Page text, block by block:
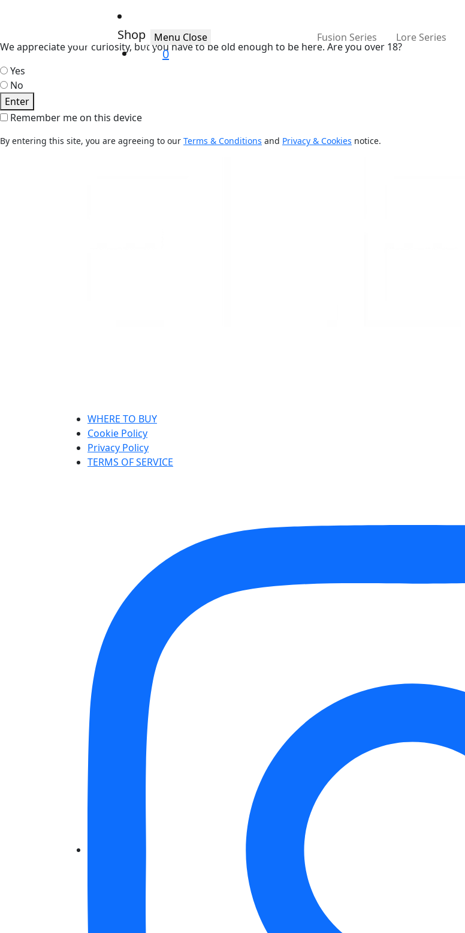
We appreciate your curiosity, but you have to be old enough to be here. Are you over 18?
Yes
No
Enter
Remember me on this device
By entering this site, you are agreeing to our Terms & Conditions and Privacy & Cookies notice.
Shop
0
Menu Close Fusion Series Lore Series
WHERE TO BUY
Cookie Policy
Privacy Policy
TERMS OF SERVICE